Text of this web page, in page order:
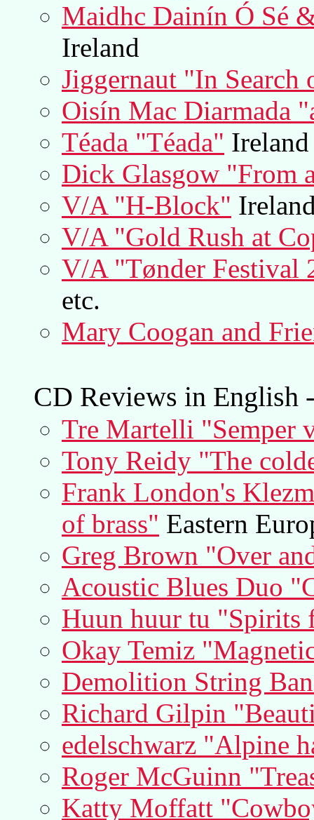
Maidhc Dainín Ó Sé
Ireland
Jiggernaut "In Search
Oisín Mac Diarmada
Téada "Téada" Ireland
Dick Glasgow "From
V/A "H-Block"
V/A "Gold Rush at
V/A "Tønder Festival
etc.
Mary Coogan and
CD Reviews in English
Tre Martelli "Semper
Tony Reidy "The
Frank London's
of brass" Eastern
Greg Brown "Over
Acoustic Blues Duo
Huun huur tu "Spirits
Okay Temiz
Demolition String
Richard Gilpin
edelschwarz "Alpine
Roger McGuinn
Katty Moffatt